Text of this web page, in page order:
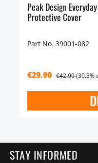
Peak Design
Protective Cover
Part No. 39001-082
€29.90 €42.90(30.3%
STAY INFORMED